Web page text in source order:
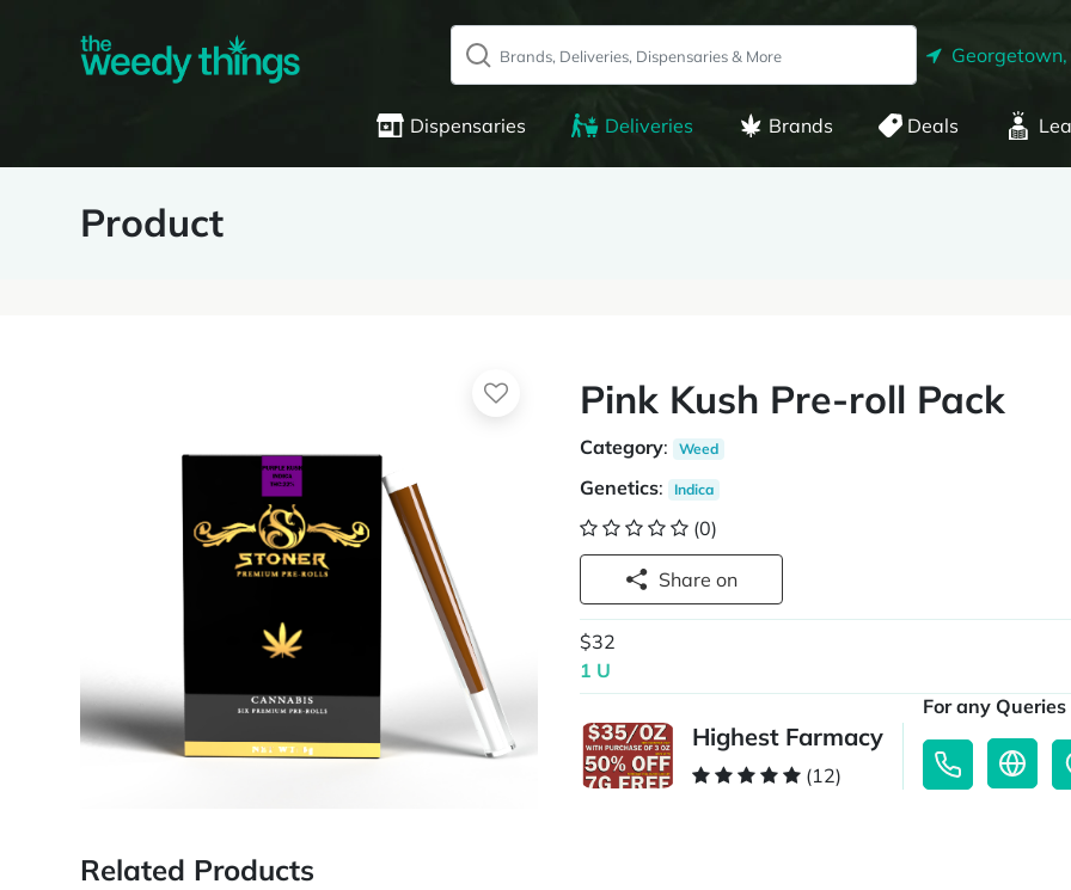
Georgetown,
Dispensaries Deliveries Brands Deals
Product
Pink Kush Pre-roll Pack
Category: Weed
Genetics: Indica
(0)
Share on
$32
1 U
Highest Farmacy
(12)
For any Queries
Related Products